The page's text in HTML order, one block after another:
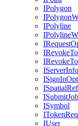
IPolygon
IPolygon
IPolyline
IPolyline
IRequest
IRevoke
IRevoke
IServerInfo
ISignIn
ISpatial
ISubmitJob
ISymbol
IToken
IUser